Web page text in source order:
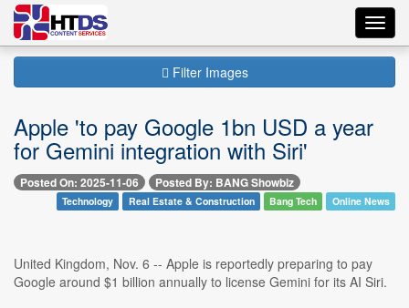
Filter Images
Apple 'to pay Google 1bn USD a year
for Gemini integration with Siri'
Posted On: 2025-11-06 Posted By: BANG Showbiz
Technology Real Estate & Construction Bang Tech Online News
United Kingdom, Nov. 6 -- Apple is reportedly preparing to pay
Google around $1 billion annually to license Gemini for its AI Siri.